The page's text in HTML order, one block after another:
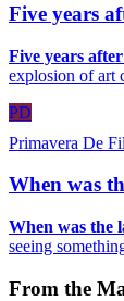
Five years
Five years
explosion of art
PD
Primavera De
When was
When was the
seeing
From the